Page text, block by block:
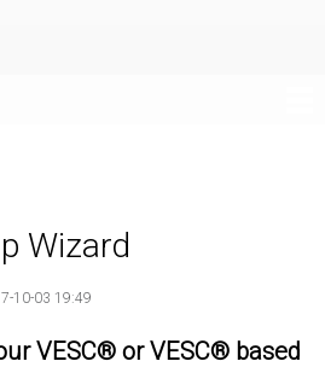
Wizard
10-03 19:49
VESC® or VESC® based